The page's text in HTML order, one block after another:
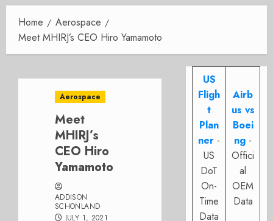
Home
Aerospace
Meet MHIRJ’s CEO Hiro Yamamoto
Aerospace
Meet
MHIRJ’s
CEO Hiro
Yamamoto
ADDISON
SCHONLAND
JULY 1, 2021
US
Fligh
t
Plan
ner -
US
DoT
On-
Time
Data
Airb
us vs
Boei
ng -
Offici
al
OEM
Data